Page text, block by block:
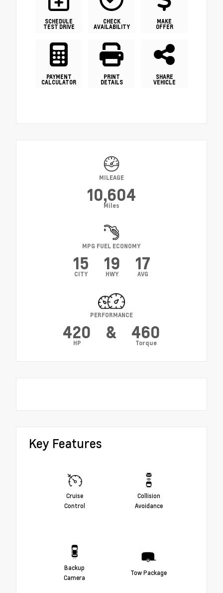
SCHEDULE
TEST DRIVE
CHECK
AVAILABILITY
MAKE
OFFER
PAYMENT
CALCULATOR
PRINT
DETAILS
SHARE
VEHICLE
MILEAGE
10,604
Miles
MPG FUEL ECONOMY
15
CITY
19
HWY
17
AVG
PERFORMANCE
420
HP
& 460
Torque
Key Features
Cruise
Control
Collision
Avoidance
Backup
Camera
Tow Package